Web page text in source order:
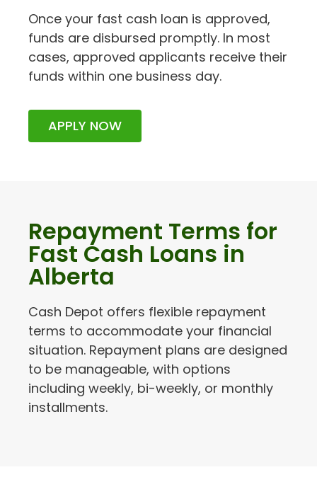
Once your fast cash loan is approved,
funds are disbursed promptly. In most
cases, approved applicants receive their
funds within one business day.
APPLY NOW
Repayment Terms for
Fast Cash Loans in
Alberta
Cash Depot offers flexible repayment
terms to accommodate your financial
situation. Repayment plans are designed
to be manageable, with options
including weekly, bi-weekly, or monthly
installments.